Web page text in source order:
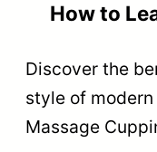
How to
Discover the
style of
Massage